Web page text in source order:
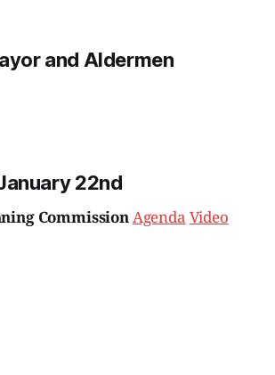
and Aldermen
22nd
Commission Agenda Video